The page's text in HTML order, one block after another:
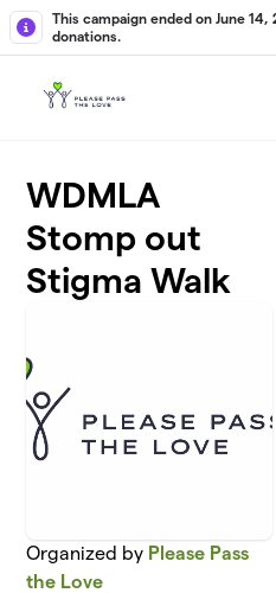
Skip to main content
This campaign ended on June
donations.
WDMLA
Stomp out
Stigma Walk
Organized by Please Pass
the Love